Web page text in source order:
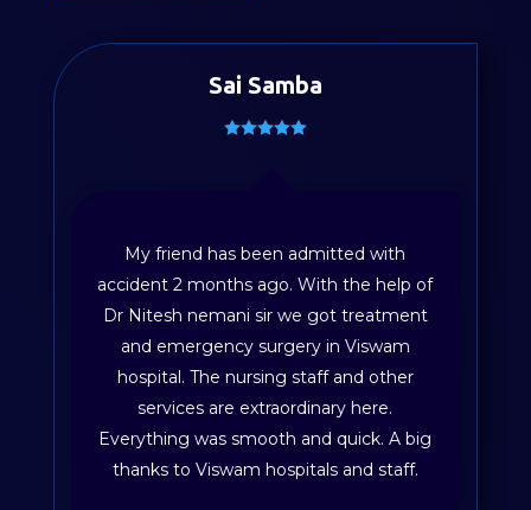
My friend has been admitted with
accident 2 months ago. With the help of
Dr Nitesh nemani sir we got treatment
and emergency surgery in Viswam
hospital. The nursing staff and other
services are extraordinary here.
Everything was smooth and quick. A big
thanks to Viswam hospitals and staff.
Sai Samba